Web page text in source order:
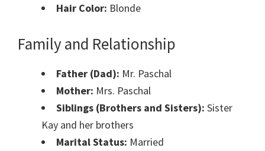
Hair Color: Blonde
Family and Relationship
Father (Dad): Mr. Paschal
Mother: Mrs. Paschal
Siblings (Brothers and Sisters): Sister
Kay and her brothers
Marital Status: Married